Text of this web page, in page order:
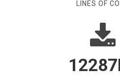
LINES OF
12287